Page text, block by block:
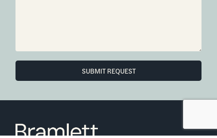
Information About Brokerage
Properties